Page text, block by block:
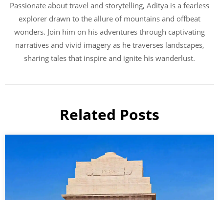
Passionate about travel and storytelling, Aditya is a fearless
explorer drawn to the allure of mountains and offbeat
wonders. Join him on his adventures through captivating
narratives and vivid imagery as he traverses landscapes,
sharing tales that inspire and ignite his wanderlust.
Related Posts